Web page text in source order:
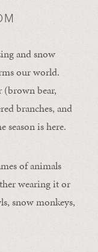
and snow
our world.
(brown bear,
branches, and
season is here.
of animals
wearing it or
snow monkeys,